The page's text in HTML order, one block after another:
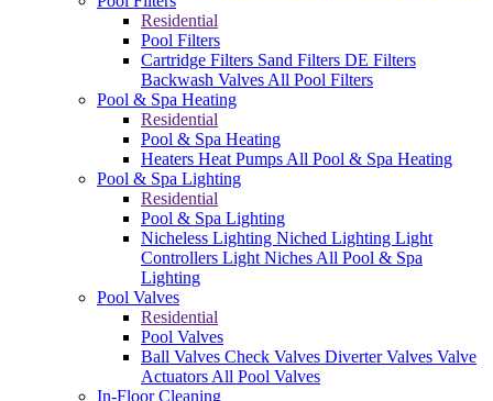
Residential
Pool Filters
Cartridge Filters Sand Filters DE Filters
Backwash Valves All Pool Filters
Pool & Spa Heating
Residential
Pool & Spa Heating
Heaters Heat Pumps All Pool & Spa Heating
Pool & Spa Lighting
Residential
Pool & Spa Lighting
Nicheless Lighting Niched Lighting Light
Controllers Light Niches All Pool & Spa
Lighting
Pool Valves
Residential
Pool Valves
Ball Valves Check Valves Diverter Valves Valve
Actuators All Pool Valves
In-Floor Cleaning